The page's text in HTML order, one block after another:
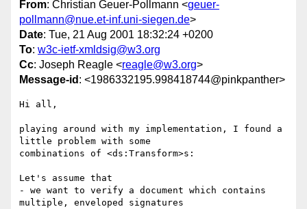
From: Christian Geuer-Pollmann <geuer-
pollmann@nue.et-inf.uni-siegen.de>
Date: Tue, 21 Aug 2001 18:32:24 +0200
To: w3c-ietf-xmldsig@w3.org
Cc: Joseph Reagle <reagle@w3.org>
Message-id : <1986332195.998418744@pinkpanther>
Hi all,
playing around with my implementation, I found a
little problem with some
combinations of <ds:Transform>s:
Let's assume that
- we want to verify a document which contains
multiple, enveloped signatures